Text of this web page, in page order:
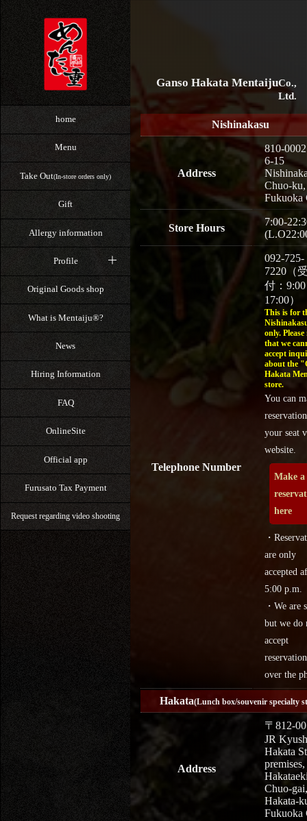
home
Menu
Take Out(In-store orders only)
Gift
Allergy information
Profile
Original Goods shop
What is Mentaiju®?
News
Hiring Information
FAQ
OnlineSite
Official app
Furusato Tax Payment
Request regarding video shooting
Ganso Hakata MentaijuCo.,
Ltd.
Nishinakasu
Address
810-0002
6-15
Chuo-ku,
Fukuoka
Store Hours
7:00-
Telephone Number
092-725-
7220（
付：
17:00）
This is for
only. Please
that we
accept
about the
Hakata
store.
You can
your seat
website.
Make a
here
・
are only
accepted
5:00 p.m.
・We are
but we do
accept
over the
Hakata(Lunch box/souvenir specialty
Address
〒812-
JR
Hakata
Chuo-gai,
Hakata-
Fukuoka